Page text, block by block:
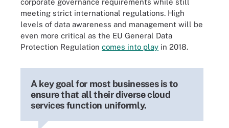
meeting strict international regulations. High
levels of data awareness and management will be
even more critical as the EU General Data
Protection Regulation comes into play in 2018.
A key goal for most businesses is to
ensure that all their diverse cloud
services function uniformly.